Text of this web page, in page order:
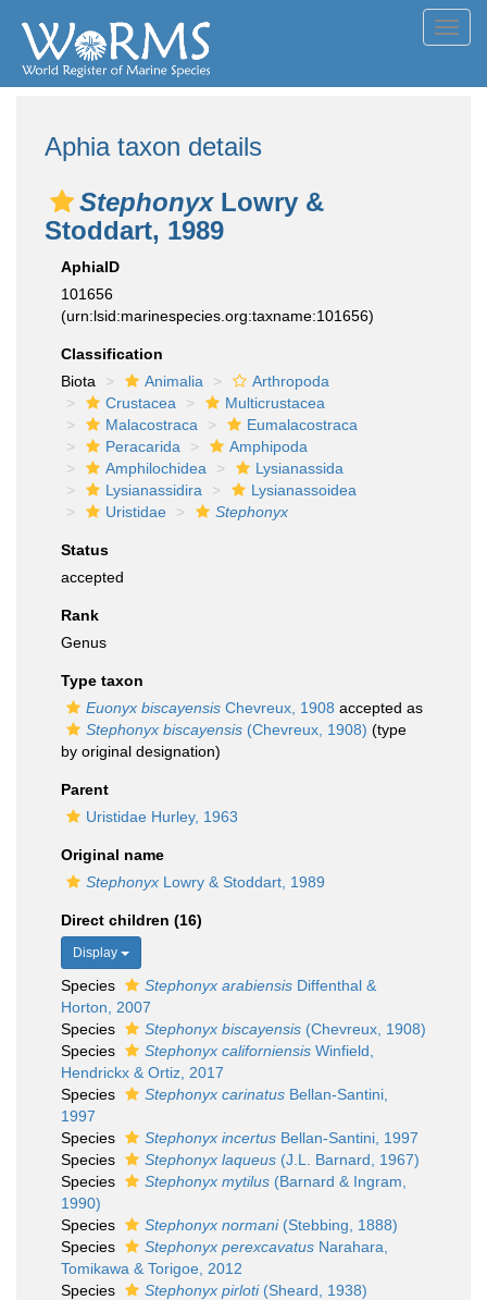
Aphia taxon details
StephonyxLowry &
Stoddart, 1989
AphiaID
101656
(urn:lsid:marinespecies.org:taxname:101656)
Classification
Biota
Animalia
Arthropoda
Crustacea
Multicrustacea
Malacostraca
Eumalacostraca
Peracarida
Amphipoda
Amphilochidea
Lysianassida
Lysianassidira
Lysianassoidea
Uristidae
Stephonyx
Status
accepted
Rank
Genus
Type taxon
Euonyx biscayensis Chevreux, 1908 accepted as
Stephonyx biscayensis (Chevreux, 1908) (type
by original designation)
Parent
Uristidae Hurley, 1963
Original name
Stephonyx Lowry & Stoddart, 1989
Direct children (16)
Display
Species Stephonyx arabiensis Diffenthal &
Horton, 2007
Species
Stephonyx biscayensis (Chevreux, 1908)
Species
Stephonyx californiensis Winfield,
Hendrickx & Ortiz, 2017
Species
Stephonyx carinatus Bellan-Santini,
1997
Species
Stephonyx incertus Bellan-Santini, 1997
Species
Stephonyx laqueus (J.L. Barnard, 1967)
Species
Stephonyx mytilus (Barnard & Ingram,
1990)
Species
Stephonyx normani(Stebbing, 1888)
Species
Stephonyx perexcavatus Narahara,
Tomikawa & Torigoe, 2012
Species
Stephonyx pirloti(Sheard, 1938)